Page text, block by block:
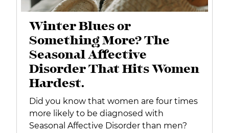
Winter Blues or
Something More? The
Seasonal Affective
Disorder That Hits Women
Hardest.
Did you know that women are four times
more likely to be diagnosed with
Seasonal Affective Disorder than men?